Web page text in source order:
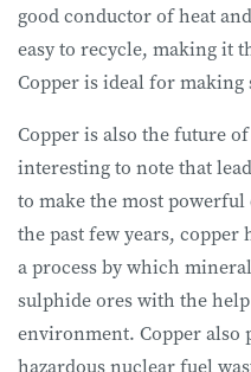
good conductor of heat
easy to recycle, making it
Copper is ideal for making
Copper is also the future
interesting to note that
to make the most
the past few years, copper
a process by which
sulphide ores with the
environment. Copper also
hazardous nuclear fuel